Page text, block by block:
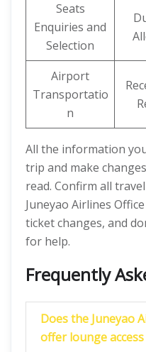
Seats
Enquiries and
Selection
Airport
Transportatio
n
All the information
trip and make
read. Confirm all
Juneyao Airlines
ticket changes, and
for help.
Frequently
Does the Juneyao
offer lounge